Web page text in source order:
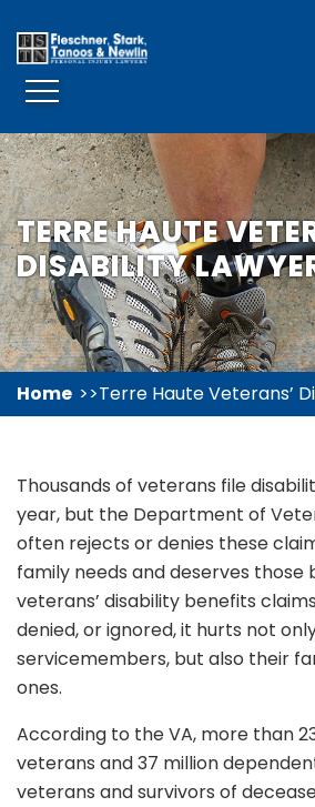
TERRE HAUTE
DISABILITY
Home Terre Haute Veterans’
Thousands of veterans file
year, but the Department of
often rejects or denies these
family needs and deserves those
veterans’ disability benefits
denied, or ignored, it hurts not
servicemembers, but also their
ones.
According to the VA, more than
veterans and 37 million
veterans and survivors of